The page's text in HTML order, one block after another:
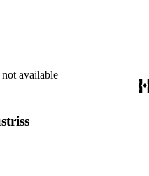
available